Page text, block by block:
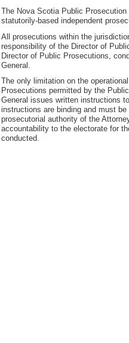
The Nova Scotia Public
statutorily-based independent
All prosecutions within the
responsibility of the Director of
Director of Public Prosecutions,
General.
The only limitation on the
Prosecutions permitted by the
General issues written instructions
instructions are binding and must
prosecutorial authority of the
accountability to the electorate for
conducted.